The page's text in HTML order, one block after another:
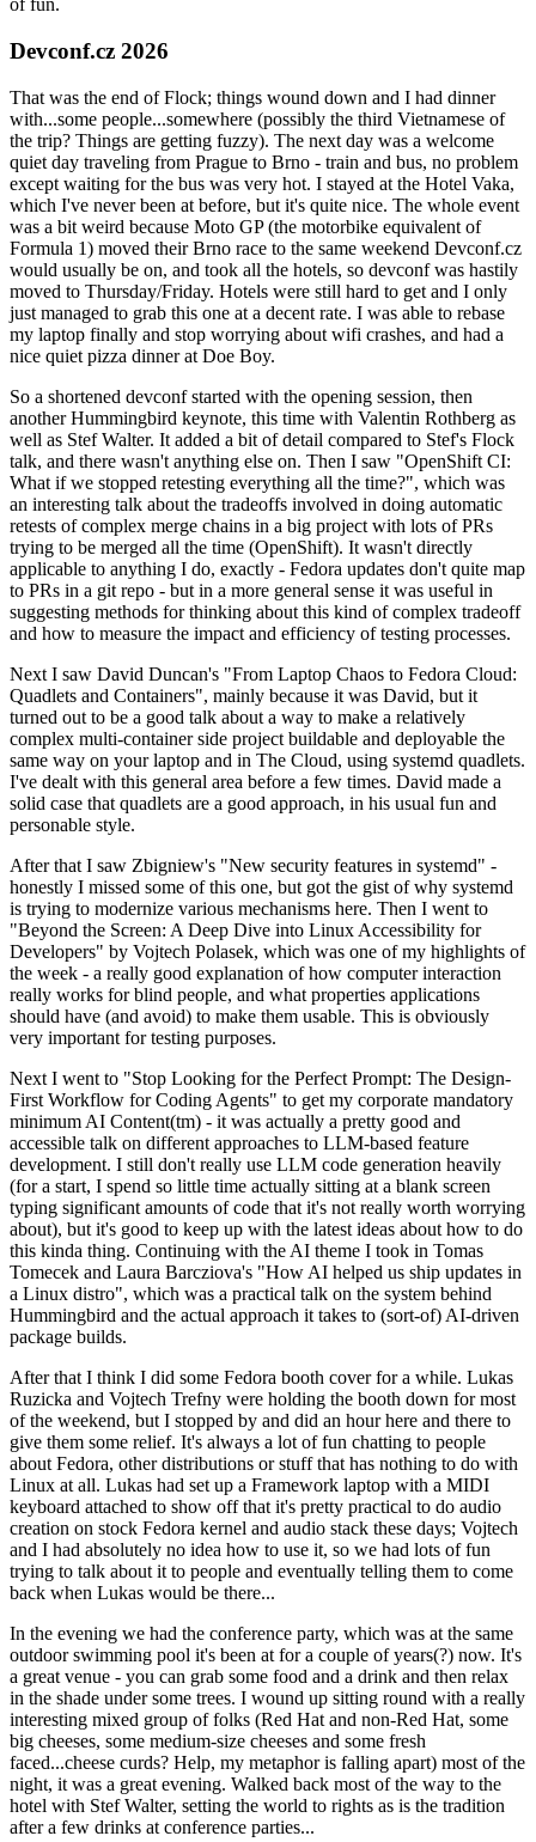
of fun.
Devconf.cz 2026
That was the end of Flock; things wound down and I had dinner
with...some people...somewhere (possibly the third Vietnamese of
the trip? Things are getting fuzzy). The next day was a welcome
quiet day traveling from Prague to Brno - train and bus, no problem
except waiting for the bus was very hot. I stayed at the Hotel Vaka,
which I've never been at before, but it's quite nice. The whole event
was a bit weird because Moto GP (the motorbike equivalent of
Formula 1) moved their Brno race to the same weekend Devconf.cz
would usually be on, and took all the hotels, so devconf was hastily
moved to Thursday/Friday. Hotels were still hard to get and I only
just managed to grab this one at a decent rate. I was able to rebase
my laptop finally and stop worrying about wifi crashes, and had a
nice quiet pizza dinner at Doe Boy.
So a shortened devconf started with the opening session, then
another Hummingbird keynote, this time with Valentin Rothberg as
well as Stef Walter. It added a bit of detail compared to Stef's Flock
talk, and there wasn't anything else on. Then I saw "OpenShift CI:
What if we stopped retesting everything all the time?", which was
an interesting talk about the tradeoffs involved in doing automatic
retests of complex merge chains in a big project with lots of PRs
trying to be merged all the time (OpenShift). It wasn't directly
applicable to anything I do, exactly - Fedora updates don't quite map
to PRs in a git repo - but in a more general sense it was useful in
suggesting methods for thinking about this kind of complex tradeoff
and how to measure the impact and efficiency of testing processes.
Next I saw David Duncan's "From Laptop Chaos to Fedora Cloud:
Quadlets and Containers", mainly because it was David, but it
turned out to be a good talk about a way to make a relatively
complex multi-container side project buildable and deployable the
same way on your laptop and in The Cloud, using systemd quadlets.
I've dealt with this general area before a few times. David made a
solid case that quadlets are a good approach, in his usual fun and
personable style.
After that I saw Zbigniew's "New security features in systemd" -
honestly I missed some of this one, but got the gist of why systemd
is trying to modernize various mechanisms here. Then I went to
"Beyond the Screen: A Deep Dive into Linux Accessibility for
Developers" by Vojtech Polasek, which was one of my highlights of
the week - a really good explanation of how computer interaction
really works for blind people, and what properties applications
should have (and avoid) to make them usable. This is obviously
very important for testing purposes.
Next I went to "Stop Looking for the Perfect Prompt: The Design-
First Workflow for Coding Agents" to get my corporate mandatory
minimum AI Content(tm) - it was actually a pretty good and
accessible talk on different approaches to LLM-based feature
development. I still don't really use LLM code generation heavily
(for a start, I spend so little time actually sitting at a blank screen
typing significant amounts of code that it's not really worth worrying
about), but it's good to keep up with the latest ideas about how to do
this kinda thing. Continuing with the AI theme I took in Tomas
Tomecek and Laura Barcziova's "How AI helped us ship updates in
a Linux distro", which was a practical talk on the system behind
Hummingbird and the actual approach it takes to (sort-of) AI-driven
package builds.
After that I think I did some Fedora booth cover for a while. Lukas
Ruzicka and Vojtech Trefny were holding the booth down for most
of the weekend, but I stopped by and did an hour here and there to
give them some relief. It's always a lot of fun chatting to people
about Fedora, other distributions or stuff that has nothing to do with
Linux at all. Lukas had set up a Framework laptop with a MIDI
keyboard attached to show off that it's pretty practical to do audio
creation on stock Fedora kernel and audio stack these days; Vojtech
and I had absolutely no idea how to use it, so we had lots of fun
trying to talk about it to people and eventually telling them to come
back when Lukas would be there...
In the evening we had the conference party, which was at the same
outdoor swimming pool it's been at for a couple of years(?) now. It's
a great venue - you can grab some food and a drink and then relax
in the shade under some trees. I wound up sitting round with a really
interesting mixed group of folks (Red Hat and non-Red Hat, some
big cheeses, some medium-size cheeses and some fresh
faced...cheese curds? Help, my metaphor is falling apart) most of the
night, it was a great evening. Walked back most of the way to the
hotel with Stef Walter, setting the world to rights as is the tradition
after a few drinks at conference parties...